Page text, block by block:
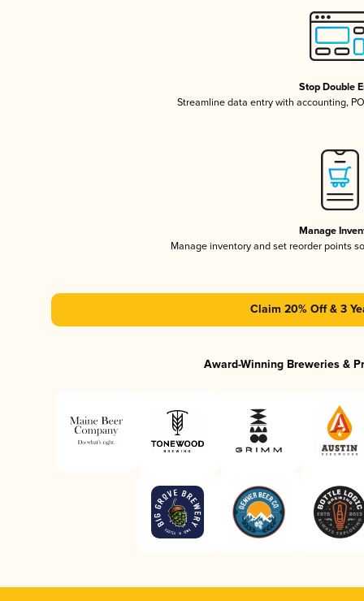
Stop Double
Streamline data entry with accounting,
Manage
Manage inventory and set reorder points
Claim 20% Off & 3
Award-Winning Breweries &